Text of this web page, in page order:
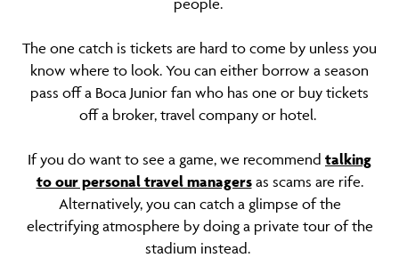
The one catch is tickets are hard to come by unless you
know where to look. You can either borrow a season
pass off a Boca Junior fan who has one or buy tickets
off a broker, travel company or hotel.
If you do want to see a game, we recommend talking
to our personal travel managersas scams are rife.
Alternatively, you can catch a glimpse of the
electrifying atmosphere by doing a private tour of the
stadium instead.